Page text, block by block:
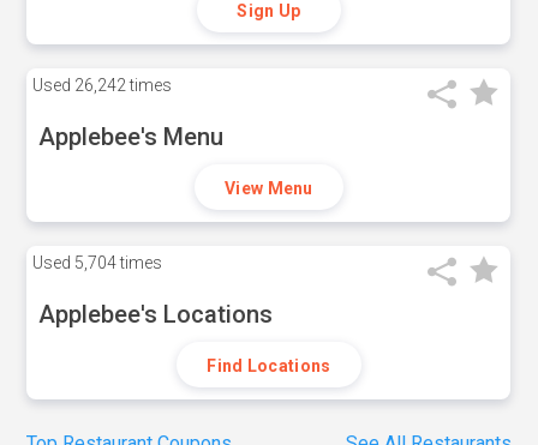
Sign Up
Used 26,242 times
Applebee's Menu
View Menu
Used 5,704 times
Applebee's Locations
Find Locations